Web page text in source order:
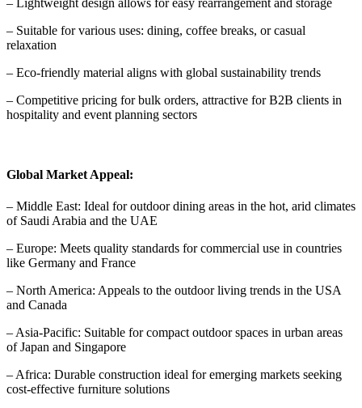
– Lightweight design allows for easy rearrangement and storage
– Suitable for various uses: dining, coffee breaks, or casual
relaxation
– Eco-friendly material aligns with global sustainability trends
– Competitive pricing for bulk orders, attractive for B2B clients in
hospitality and event planning sectors
Global Market Appeal:
– Middle East: Ideal for outdoor dining areas in the hot, arid climates
of Saudi Arabia and the UAE
– Europe: Meets quality standards for commercial use in countries
like Germany and France
– North America: Appeals to the outdoor living trends in the USA
and Canada
– Asia-Pacific: Suitable for compact outdoor spaces in urban areas
of Japan and Singapore
– Africa: Durable construction ideal for emerging markets seeking
cost-effective furniture solutions